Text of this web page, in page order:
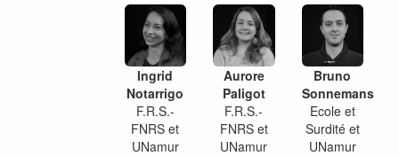
Ingrid
Notarrigo
F.R.S.-
FNRS et
UNamur
Aurore
Paligot
F.R.S.-
FNRS et
UNamur
Bruno
Sonnemans
Ecole et
Surdité et
UNamur